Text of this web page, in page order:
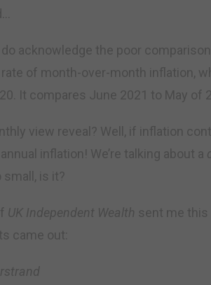
acknowledge the poor
of month-over-month inflation,
It compares June 2021 to May of
view reveal? Well, if inflation
inflation! We’re talking about a
small, is it?
UK Independent Wealth sent me this
came out: